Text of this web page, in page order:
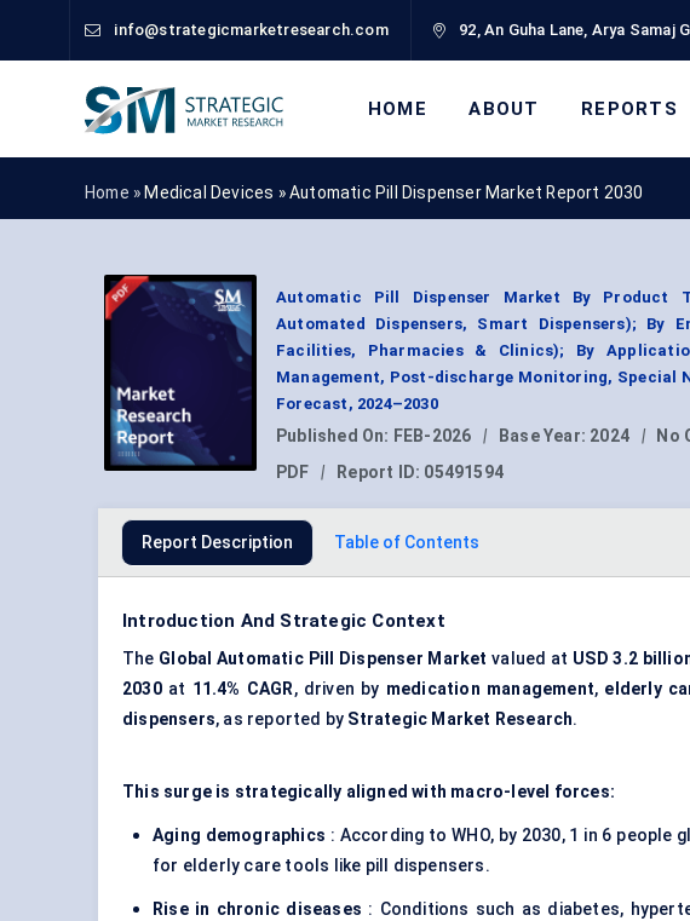
info@strategicmarketresearch.com 92, An Guha Lane, Arya Samaj
HOME ABOUT REPORTS
Home » Medical Devices »Automatic Pill Dispenser Market Report 2030
Automatic Pill Dispenser Market By Product
Automated Dispensers, Smart Dispensers); By
Facilities, Pharmacies & Clinics); By
Management, Post-discharge Monitoring, Special
Forecast, 2024–2030
Published On: FEB-2026 | Base Year: 2024 | No
PDF
| Report ID: 05491594
Report Description Table of Contents
Introduction And Strategic Context
The Global Automatic Pill Dispenser Market valued at USD 3.2
2030at 11.4% CAGR, driven by medication management, elderly
dispensers, as reported by Strategic Market Research.
This surge is strategically aligned with macro-level forces:
Aging demographics : According to WHO, by 2030, 1 in 6
for elderly care tools like pill dispensers.
Rise in chronic diseases : Conditions such as diabetes,